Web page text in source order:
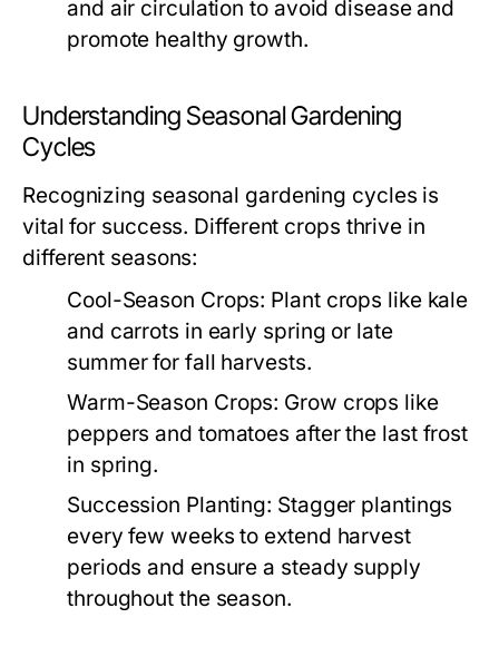
and air circulation to avoid disease and
promote healthy growth.
Understanding Seasonal Gardening
Cycles
Recognizing seasonal gardening cycles is
vital for success. Different crops thrive in
different seasons:
Cool-Season Crops: Plant crops like kale
and carrots in early spring or late
summer for fall harvests.
Warm-Season Crops: Grow crops like
peppers and tomatoes after the last frost
in spring.
Succession Planting: Stagger plantings
every few weeks to extend harvest
periods and ensure a steady supply
throughout the season.